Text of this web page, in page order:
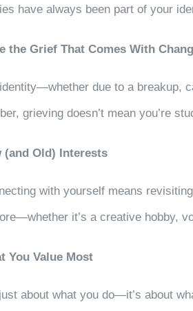
have always been part of your
the Grief That Comes With
due to a breakup,
grieving doesn’t mean you’re
(and Old) Interests
with yourself means
it’s a creative hobby,
You Value Most
about what you do—it’s about